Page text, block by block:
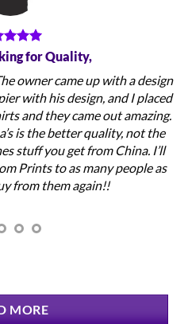
for Quality,
owner came up with a design
with his design, and I placed
and they came out amazing.
is the better quality, not the
stuff you get from China. I’ll
Prints to as many people as
from them again!!
MORE